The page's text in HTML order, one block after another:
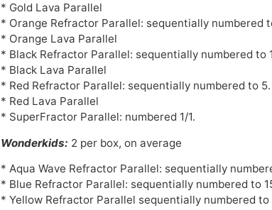
* Gold Lava Parallel
* Orange Refractor Parallel: sequentially numbered
* Orange Lava Parallel
* Black Refractor Parallel: sequentially numbered to
* Black Lava Parallel
* Red Refractor Parallel: sequentially numbered to 5.
* Red Lava Parallel
* SuperFractor Parallel: numbered 1/1.
Wonderkids: 2 per box, on average
* Aqua Wave Refractor Parallel: sequentially
* Blue Refractor Parallel: sequentially numbered to
* Yellow Refractor Parallel sequentially numbered to